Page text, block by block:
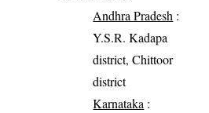
Andhra Pradesh :
Y.S.R. Kadapa
district, Chittoor
district
Karnataka :